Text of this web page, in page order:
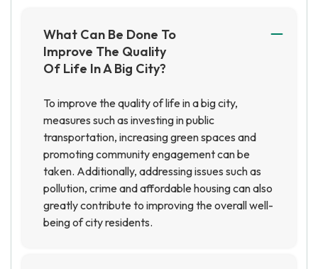
What Can Be Done To
Improve The Quality
Of Life In A Big City?
To improve the quality of life in a big city,
measures such as investing in public
transportation, increasing green spaces and
promoting community engagement can be
taken. Additionally, addressing issues such as
pollution, crime and affordable housing can also
greatly contribute to improving the overall well-
being of city residents.